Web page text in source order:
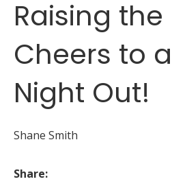
Raising the
Cheers to
Night Out!
Shane Smith
Share: